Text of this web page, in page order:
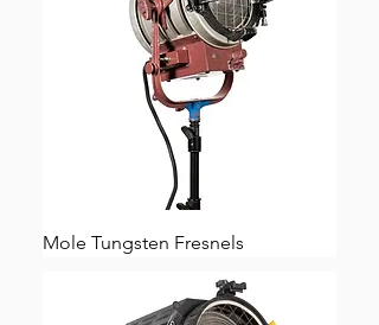
Mole Tungsten Fresnels